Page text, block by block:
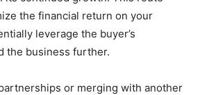
the financial return on your
leverage the buyer’s
the business further.
or merging with another